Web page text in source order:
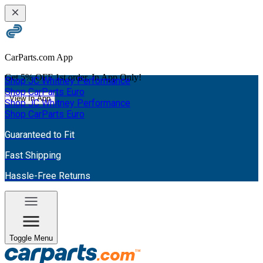
CarParts.com App
Get 5% OFF 1st order. In App Only!
View In App
Shop JC Whitney Performance
Shop CarParts Euro
Shop JC Whitney Performance
Shop CarParts Euro
Guaranteed to Fit
Fast Shipping
Hassle-Free Returns
Toggle Menu